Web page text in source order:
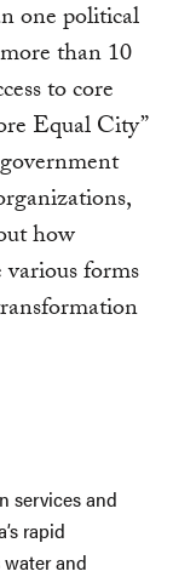
one political
than 10
to core
Equal City”
how
forms
services and
rapid
and